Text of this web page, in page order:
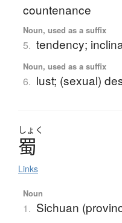
countenance
Noun, used as a suffix
5. tendency;
Noun, used as a suffix
6. lust; (sexual)
しょく
蜀
Links
Noun
1. Sichuan